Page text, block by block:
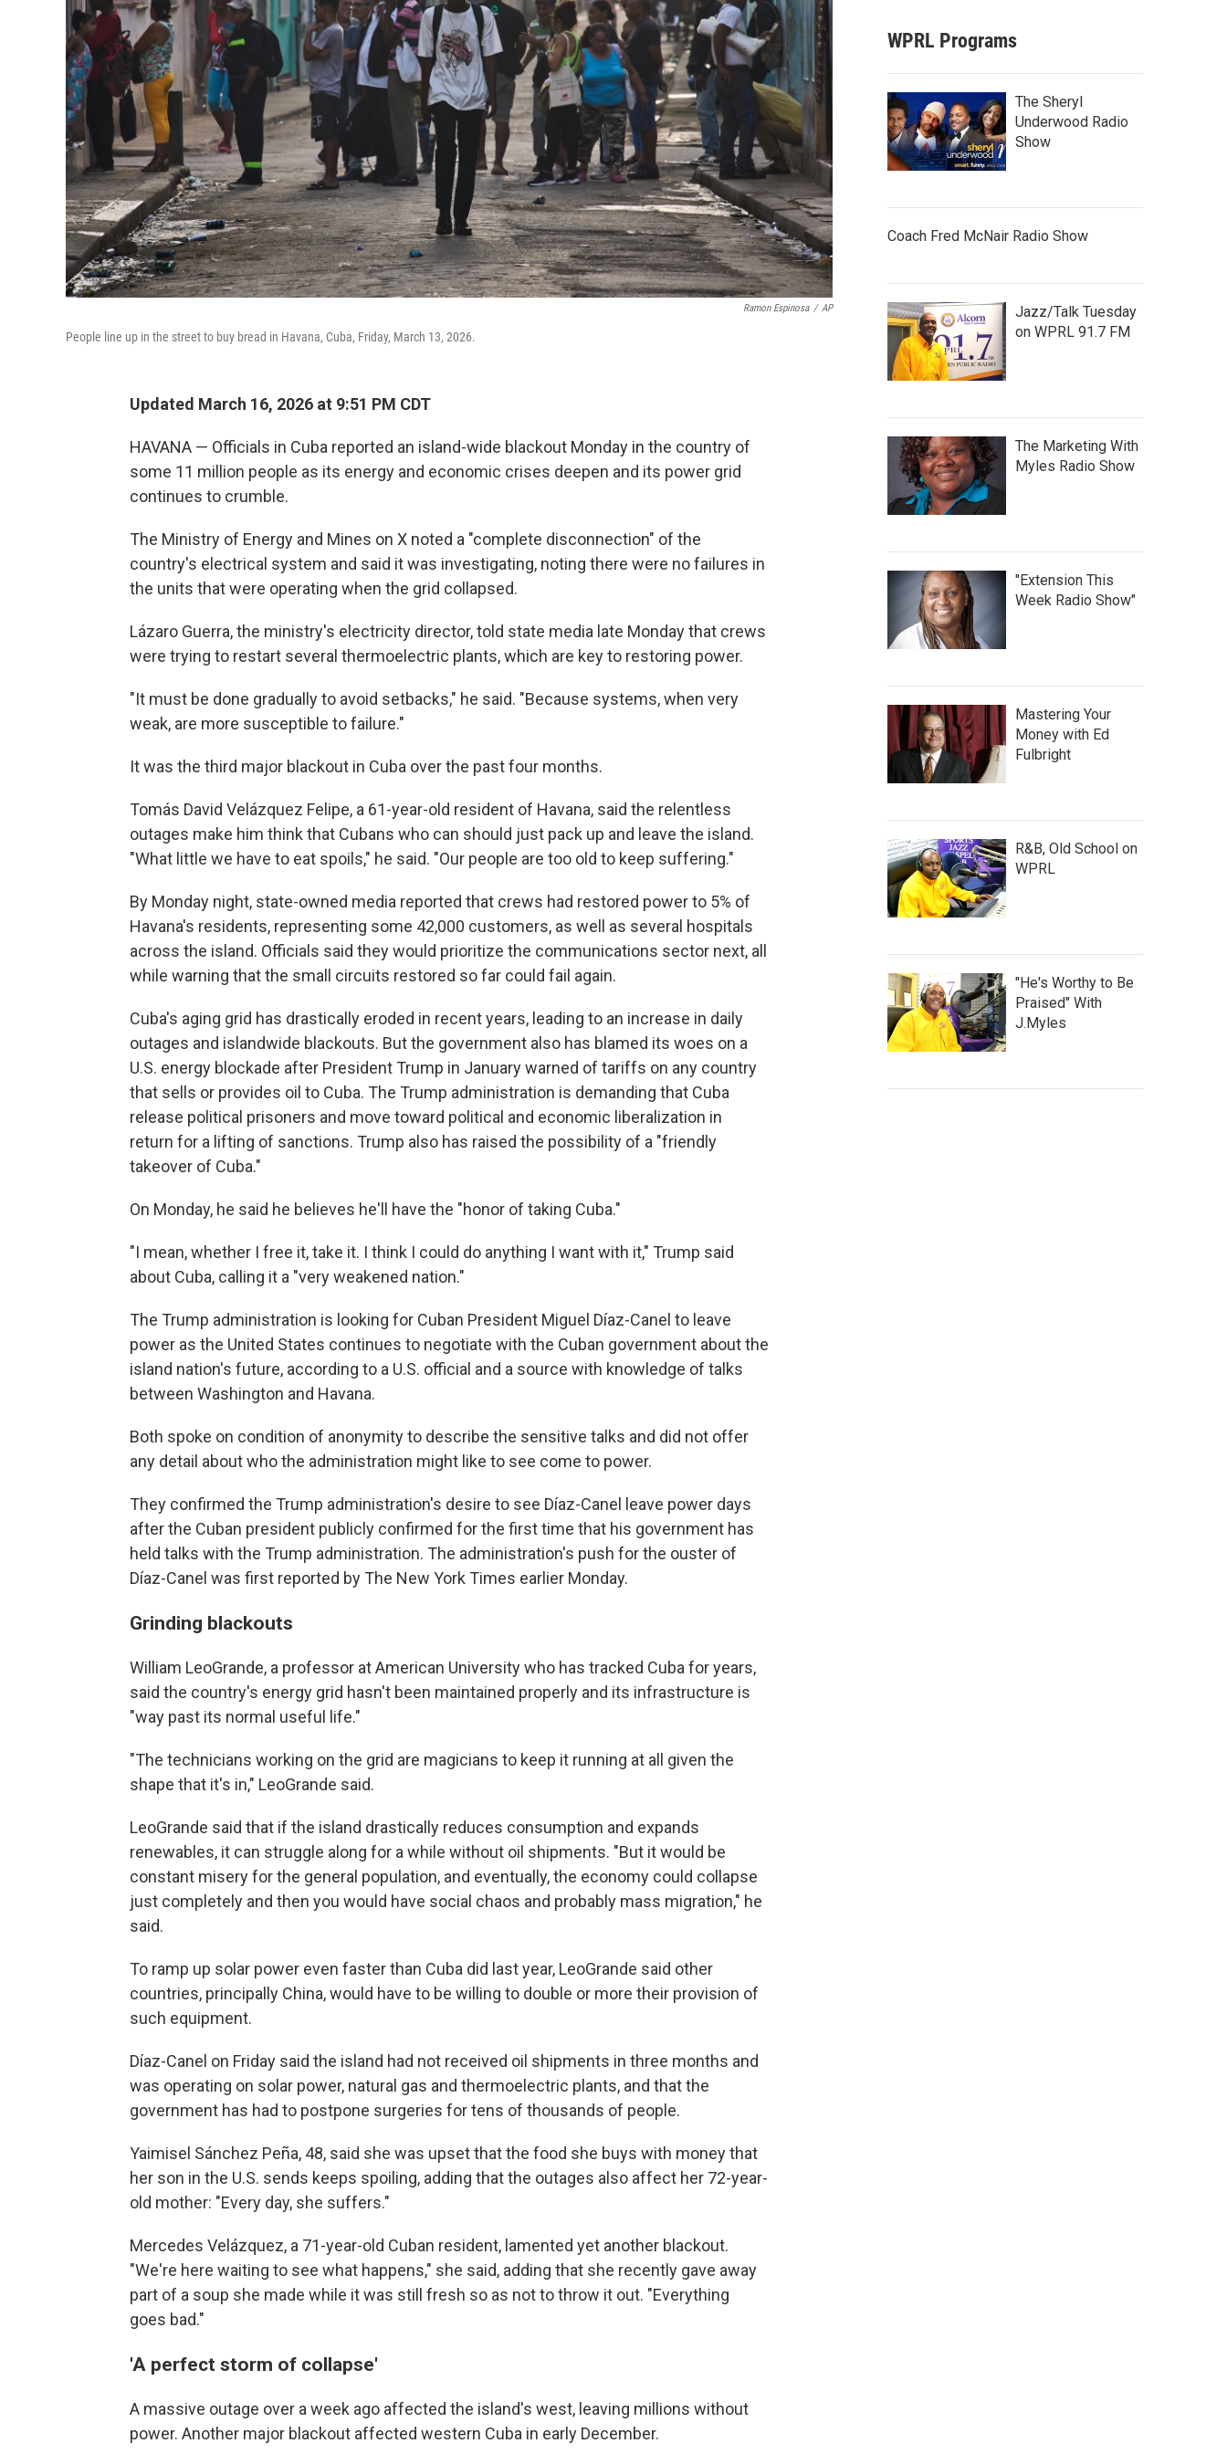
Ramon Espinosa / AP
People line up in the street to buy bread in Havana, Cuba, Friday, March 13, 2026.
Updated March 16, 2026 at 9:51 PM CDT
HAVANA — Officials in Cuba reported an island-wide blackout Monday in the country of
some 11 million people as its energy and economic crises deepen and its power grid
continues to crumble.
The Ministry of Energy and Mines on X noted a "complete disconnection" of the
country's electrical system and said it was investigating, noting there were no failures in
the units that were operating when the grid collapsed.
Lázaro Guerra, the ministry's electricity director, told state media late Monday that crews
were trying to restart several thermoelectric plants, which are key to restoring power.
"It must be done gradually to avoid setbacks," he said. "Because systems, when very
weak, are more susceptible to failure."
It was the third major blackout in Cuba over the past four months.
Tomás David Velázquez Felipe, a 61-year-old resident of Havana, said the relentless
outages make him think that Cubans who can should just pack up and leave the island.
"What little we have to eat spoils," he said. "Our people are too old to keep suffering."
By Monday night, state-owned media reported that crews had restored power to 5% of
Havana's residents, representing some 42,000 customers, as well as several hospitals
across the island. Officials said they would prioritize the communications sector next, all
while warning that the small circuits restored so far could fail again.
Cuba's aging grid has drastically eroded in recent years, leading to an increase in daily
outages and islandwide blackouts. But the government also has blamed its woes on a
U.S. energy blockade after President Trump in January warned of tariffs on any country
that sells or provides oil to Cuba. The Trump administration is demanding that Cuba
release political prisoners and move toward political and economic liberalization in
return for a lifting of sanctions. Trump also has raised the possibility of a "friendly
takeover of Cuba."
On Monday, he said he believes he'll have the "honor of taking Cuba."
"I mean, whether I free it, take it. I think I could do anything I want with it," Trump said
about Cuba, calling it a "very weakened nation."
The Trump administration is looking for Cuban President Miguel Díaz-Canel to leave
power as the United States continues to negotiate with the Cuban government about the
island nation's future, according to a U.S. official and a source with knowledge of talks
between Washington and Havana.
Both spoke on condition of anonymity to describe the sensitive talks and did not offer
any detail about who the administration might like to see come to power.
They confirmed the Trump administration's desire to see Díaz-Canel leave power days
after the Cuban president publicly confirmed for the first time that his government has
held talks with the Trump administration. The administration's push for the ouster of
Díaz-Canel was first reported by The New York Times earlier Monday.
Grinding blackouts
William LeoGrande, a professor at American University who has tracked Cuba for years,
said the country's energy grid hasn't been maintained properly and its infrastructure is
"way past its normal useful life."
"The technicians working on the grid are magicians to keep it running at all given the
shape that it's in," LeoGrande said.
LeoGrande said that if the island drastically reduces consumption and expands
renewables, it can struggle along for a while without oil shipments. "But it would be
constant misery for the general population, and eventually, the economy could collapse
just completely and then you would have social chaos and probably mass migration," he
said.
To ramp up solar power even faster than Cuba did last year, LeoGrande said other
countries, principally China, would have to be willing to double or more their provision of
such equipment.
Díaz-Canel on Friday said the island had not received oil shipments in three months and
was operating on solar power, natural gas and thermoelectric plants, and that the
government has had to postpone surgeries for tens of thousands of people.
Yaimisel Sánchez Peña, 48, said she was upset that the food she buys with money that
her son in the U.S. sends keeps spoiling, adding that the outages also affect her 72-year-
old mother: "Every day, she suffers."
Mercedes Velázquez, a 71-year-old Cuban resident, lamented yet another blackout.
"We're here waiting to see what happens," she said, adding that she recently gave away
part of a soup she made while it was still fresh so as not to throw it out. "Everything
goes bad."
'A perfect storm of collapse'
A massive outage over a week ago affected the island's west, leaving millions without
power. Another major blackout affected western Cuba in early December.
WPRL Programs
The Sheryl
Underwood Radio
Show
Coach Fred McNair Radio Show
Jazz/Talk Tuesday
on WPRL 91.7 FM
The Marketing With
Myles Radio Show
"Extension This
Week Radio Show"
Mastering Your
Money with Ed
Fulbright
R&B, Old School on
WPRL
"He's Worthy to Be
Praised" With
J.Myles